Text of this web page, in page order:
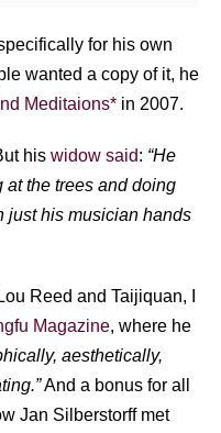
for his own
wanted a copy of it, he
Meditaions* in 2007.
his widow said: “He
the trees and doing
just his musician hands
Reed and Taijiquan, I
Magazine, where he
aesthetically,
And a bonus for all
Jan Silberstorff met